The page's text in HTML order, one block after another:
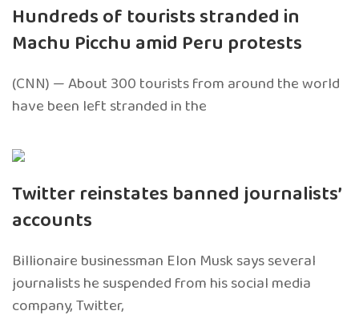
Hundreds of tourists stranded in
Machu Picchu amid Peru protests
(CNN) — About 300 tourists from around the world
have been left stranded in the
Twitter reinstates banned journalists’
accounts
Billionaire businessman Elon Musk says several
journalists he suspended from his social media
company, Twitter,